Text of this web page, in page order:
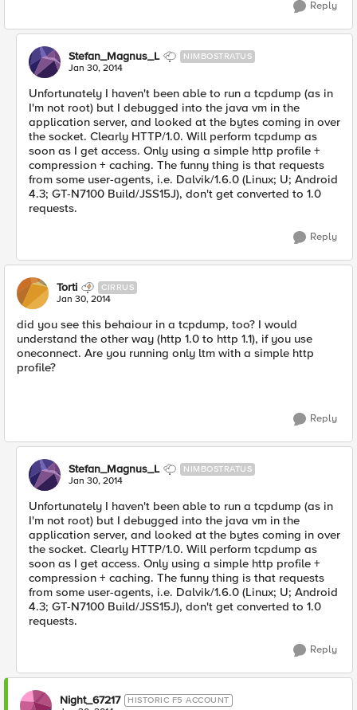
Reply
Stefan_Magnus_L NIMBOSTRATUS
Jan 30, 2014
Unfortunately I haven't been able to run a tcpdump (as in
I'm not root) but I debugged into the java vm in the
application server, and looked at the bytes coming in over
the socket. Clearly HTTP/1.0. Will perform tcpdump as
soon as I get access. Only using a simple http profile +
compression + caching. The funny thing is that requests
from some user-agents, i.e. Dalvik/1.6.0 (Linux; U; Android
4.3; GT-N7100 Build/JSS15J), don't get converted to 1.0
requests.
Reply
Torti CIRRUS
Jan 30, 2014
did you see this behaiour in a tcpdump, too? I would
understand the other way (http 1.0 to http 1.1), if you use
oneconnect. Are you running only ltm with a simple http
profile?
Reply
Stefan_Magnus_L NIMBOSTRATUS
Jan 30, 2014
Unfortunately I haven't been able to run a tcpdump (as in
I'm not root) but I debugged into the java vm in the
application server, and looked at the bytes coming in over
the socket. Clearly HTTP/1.0. Will perform tcpdump as
soon as I get access. Only using a simple http profile +
compression + caching. The funny thing is that requests
from some user-agents, i.e. Dalvik/1.6.0 (Linux; U; Android
4.3; GT-N7100 Build/JSS15J), don't get converted to 1.0
requests.
Reply
Night_67217 HISTORIC F5 ACCOUNT